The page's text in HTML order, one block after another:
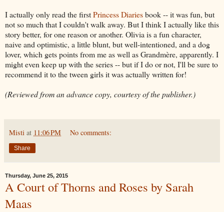
I actually only read the firstPrincess Diariesbook -- it was fun, but
not so much that I couldn't walk away. But I think I actually like this
story better, for one reason or another. Olivia is a fun character,
naive and optimistic, a little blunt, but well-intentioned, and a dog
lover, which gets points from me as well as Grandmère, apparently. I
might even keep up with the series -- but if I do or not, I'll be sure to
recommend it to the tween girls it was actually written for!
(Reviewed from an advance copy, courtesy of the publisher.)
Misti at 11:06 PM No comments:
Share
Thursday, June 25, 2015
A Court of Thorns and Roses by Sarah
Maas